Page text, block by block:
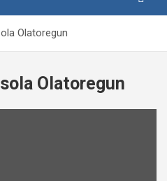
Olatoregun
Olatoregun